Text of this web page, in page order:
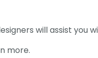
will assist you
more.